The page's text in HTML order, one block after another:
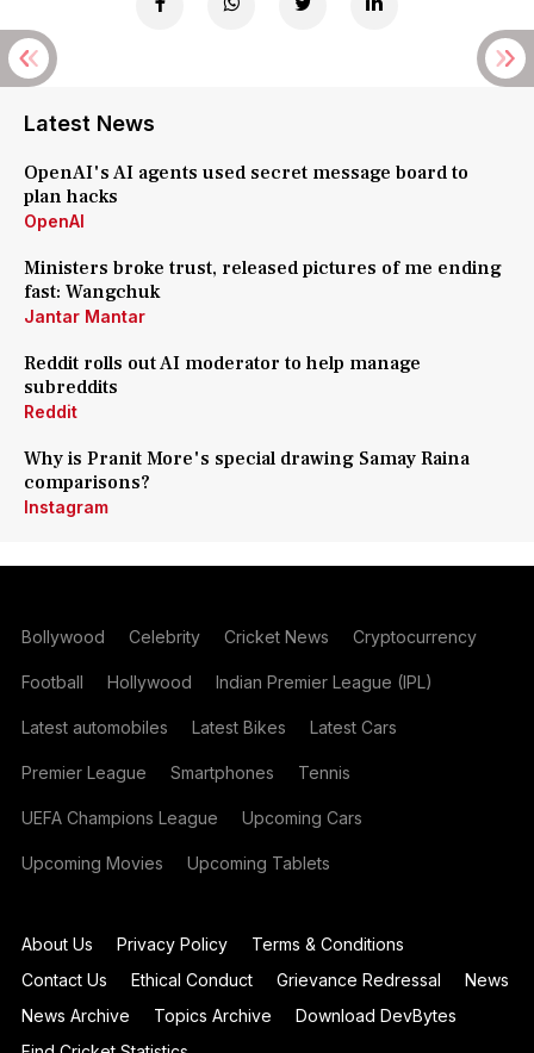
Latest News
OpenAI's AI agents used secret message board to
plan hacks
OpenAI
Ministers broke trust, released pictures of me ending
fast: Wangchuk
Jantar Mantar
Reddit rolls out AI moderator to help manage
subreddits
Reddit
Why is Pranit More's special drawing Samay Raina
comparisons?
Instagram
Bollywood Celebrity Cricket News Cryptocurrency
Football Hollywood Indian Premier League (IPL)
Latest automobiles Latest Bikes Latest Cars
Premier League Smartphones Tennis
UEFA Champions League Upcoming Cars
Upcoming Movies Upcoming Tablets
About Us Privacy Policy
Terms & Conditions
Contact Us
Ethical Conduct Grievance Redressal
News
News Archive
Topics Archive
Download DevBytes